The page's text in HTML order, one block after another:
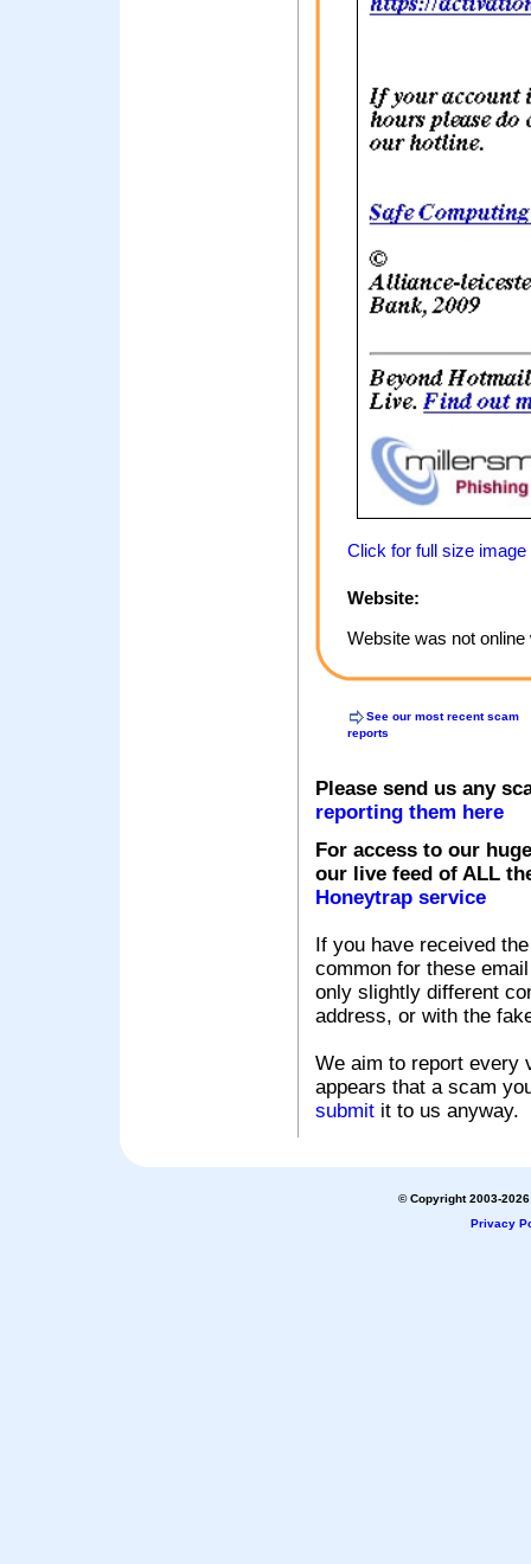
Click for full size image
Website:
Website was not
See our most recent scam
reports
Please send us any
reporting them here
For access to our
our live feed of ALL
Honeytrap service
If you have received
common for these
only slightly different
address, or with the
We aim to report every
appears that a scam
submit it to us anyway.
© Copyright 2003-
Privacy